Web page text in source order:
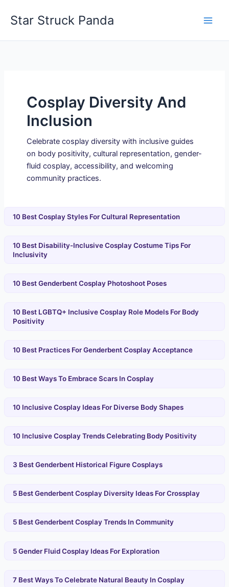
Star Struck Panda
Cosplay Diversity And
Inclusion
Celebrate cosplay diversity with inclusive guides
on body positivity, cultural representation, gender-
fluid cosplay, accessibility, and welcoming
community practices.
10 Best Cosplay Styles For Cultural Representation
10 Best Disability-Inclusive Cosplay Costume Tips For
Inclusivity
10 Best Genderbent Cosplay Photoshoot Poses
10 Best LGBTQ+ Inclusive Cosplay Role Models For Body
Positivity
10 Best Practices For Genderbent Cosplay Acceptance
10 Best Ways To Embrace Scars In Cosplay
10 Inclusive Cosplay Ideas For Diverse Body Shapes
10 Inclusive Cosplay Trends Celebrating Body Positivity
3 Best Genderbent Historical Figure Cosplays
5 Best Genderbent Cosplay Diversity Ideas For Crossplay
5 Best Genderbent Cosplay Trends In Community
5 Gender Fluid Cosplay Ideas For Exploration
7 Best Ways To Celebrate Natural Beauty In Cosplay